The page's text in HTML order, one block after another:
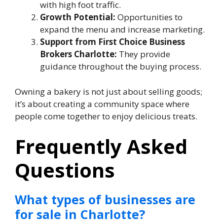
with high foot traffic.
Growth Potential: Opportunities to
expand the menu and increase marketing.
Support from First Choice Business
Brokers Charlotte: They provide
guidance throughout the buying process.
Owning a bakery is not just about selling goods;
it’s about creating a community space where
people come together to enjoy delicious treats.
Frequently Asked
Questions
What types of businesses are
for sale in Charlotte?